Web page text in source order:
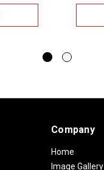
Company
Home
Image Gallery